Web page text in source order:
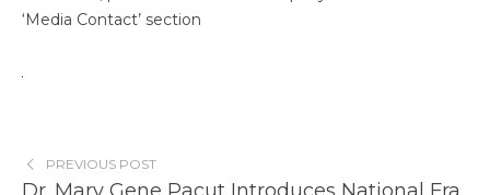
‘Media Contact’ section
PREVIOUS POST